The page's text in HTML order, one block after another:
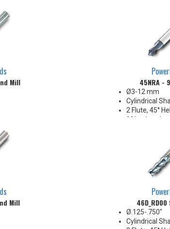
Mill 45NRA -
Ø3-12 mm
Cylindrical
2 Flute, 45°
90° point,
Mill
Ø.125-.750"
Cylindrical